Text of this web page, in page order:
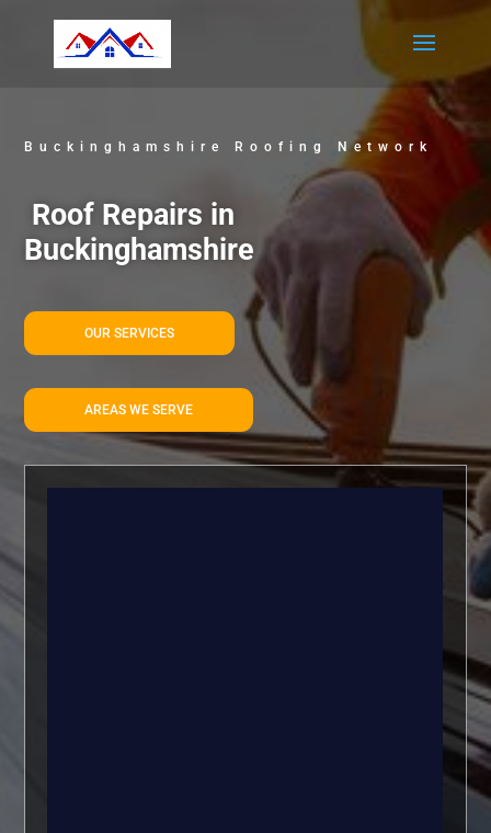
Buckinghamshire Roofing Network
Roof Repairs in
Buckinghamshire
OUR SERVICES
AREAS WE SERVE